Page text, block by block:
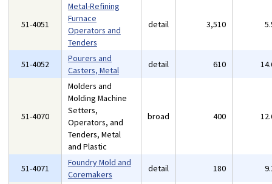
51-4051
Metal-Refining
Furnace
Operators and
Tenders
detail 3,510
51-4052
Pourers and
Casters, Metal
detail 610
51-4070
Molders and
Molding Machine
Setters,
Operators, and
Tenders, Metal
and Plastic
broad 400
51-4071
Foundry Mold and
Coremakers
detail 180